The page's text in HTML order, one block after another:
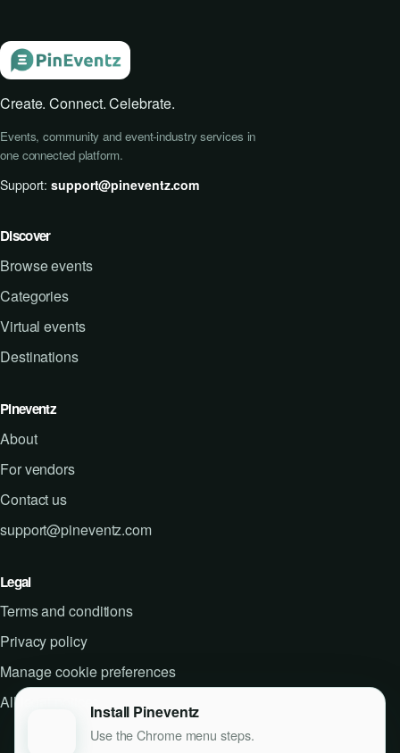
Create. Connect. Celebrate.
Events, community and event-industry services in
one connected platform.
Support:support@pineventz.com
Discover
Browse events
Categories
Virtual events
Destinations
Pineventz
About
For vendors
Contact us
support@pineventz.com
Legal
Terms and conditions
Privacy policy
Manage cookie preferences
All legal noticesInstall Pineventz
Use the Chrome menu steps.